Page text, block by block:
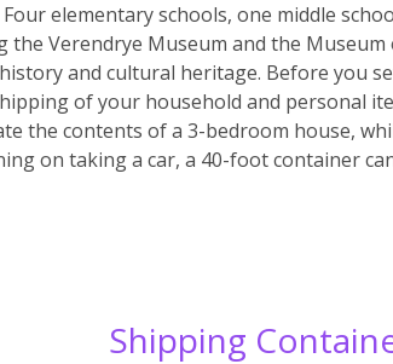
elementary schools, one middle
the Verendrye Museum and the
and cultural heritage. Before you
of your household and personal
the contents of a 3-bedroom house,
on taking a car, a 40-foot container
Shipping